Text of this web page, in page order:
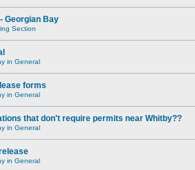
Georgian Bay
Section
in General
forms
in General
that don't require permits near Whitby??
in General
in General